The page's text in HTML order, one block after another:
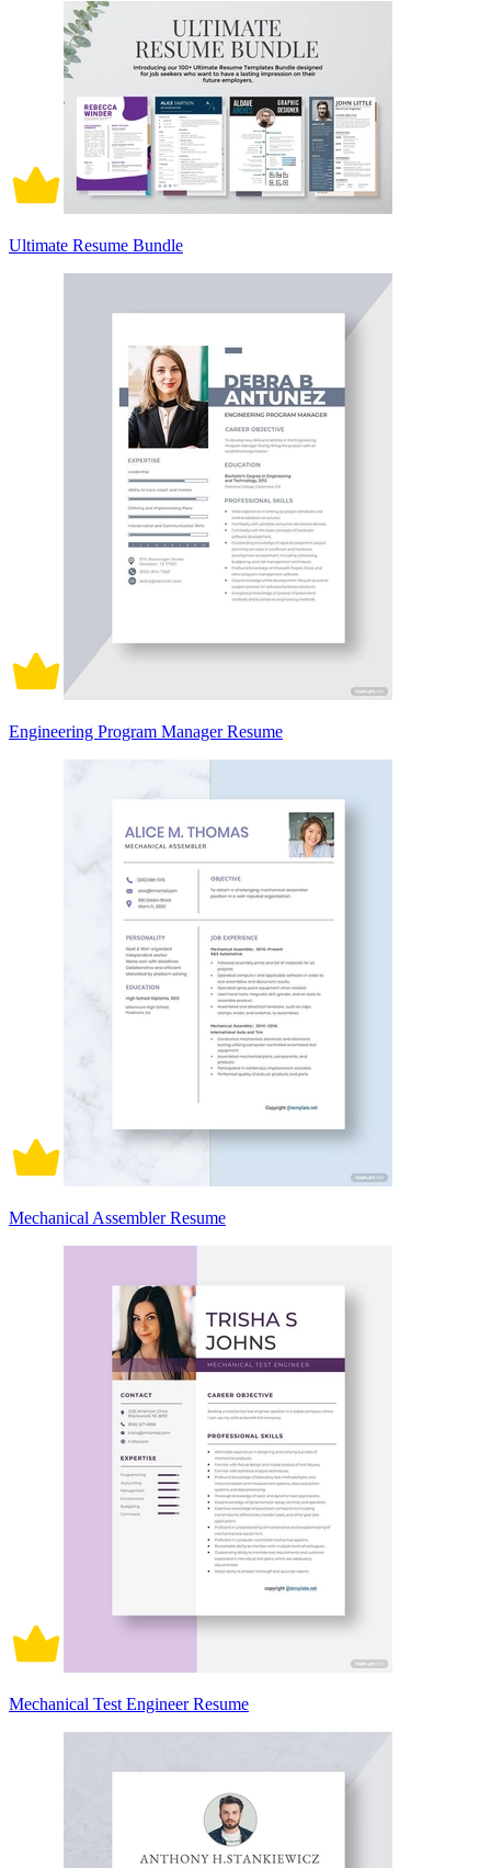
Ultimate Resume Bundle
Engineering Program Manager Resume
Mechanical Assembler Resume
Mechanical Test Engineer Resume